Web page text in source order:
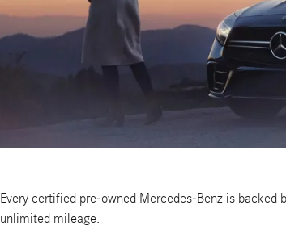
Every certified pre-owned Mercedes-Benz is
unlimited mileage.